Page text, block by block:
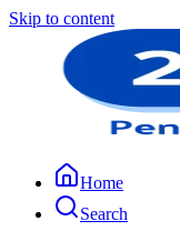
Skip to content
Home
Search